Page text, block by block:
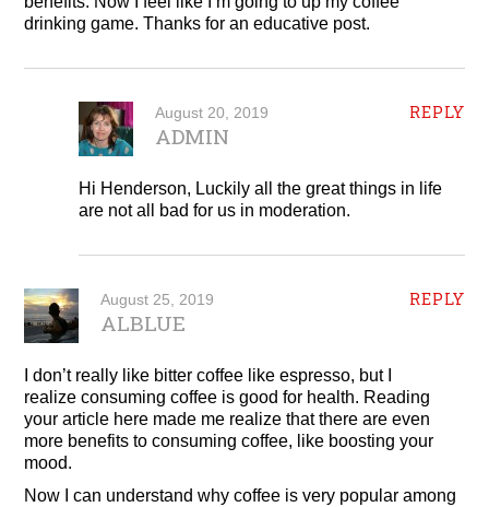
drinking game. Thanks for an educative post.
REPLY
August 20, 2019
ADMIN
Hi Henderson, Luckily all the great things in life
are not all bad for us in moderation.
REPLY
August 25, 2019
ALBLUE
I don’t really like bitter coffee like espresso, but I
realize consuming coffee is good for health. Reading
your article here made me realize that there are even
more benefits to consuming coffee, like boosting your
mood.
Now I can understand why coffee is very popular among